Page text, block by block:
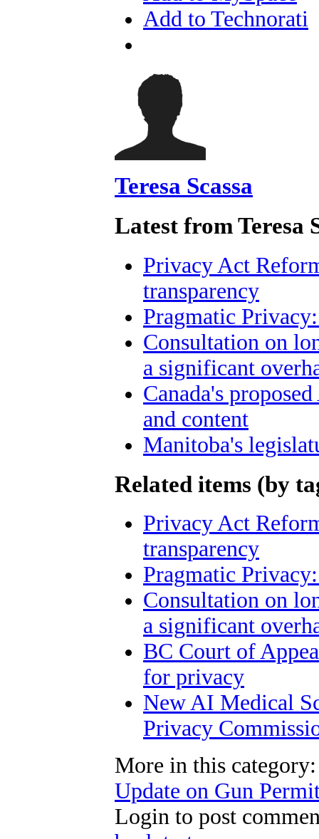
Add to Technorati
Teresa Scassa
Latest from Teresa
Privacy Act
transparency
Pragmatic
Consultation on
a significant
Canada's
and content
Manitoba's
Related items (by
Privacy Act
transparency
Pragmatic
Consultation on
a significant
BC Court of
for privacy
New AI Medical
Privacy
More in this category:
Update on Gun
Login to post